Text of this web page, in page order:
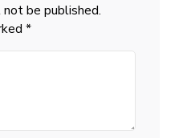
be published.
*